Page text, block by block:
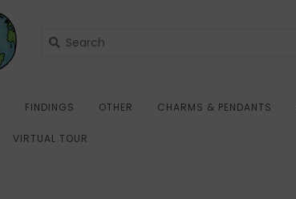
FINDINGS OTHER CHARMS & PENDANTS
VIRTUAL TOUR